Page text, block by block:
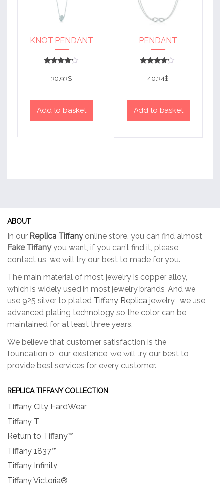
KNOT PENDANT
4
out of 5
30.93$
Add to basket
PENDANT
4
out of 5
40.34$
Add to basket
ABOUT
In our Replica Tiffanyonline store, you can find almost
Fake Tiffanyyou want, if you can’t find it, please
contact us, we will try our best to made for you.
The main material of most jewelry is copper alloy,
which is widely used in most jewelry brands. And we
use 925 silver to plated Tiffany Replica jewelry, we use
advanced plating technology so the color can be
maintained for at least three years.
We believe that customer satisfaction is the
foundation of our existence, we will try our best to
provide best services for every customer.
REPLICA TIFFANY COLLECTION
Tiffany City HardWear
Tiffany T
Return to Tiffany™
Tiffany 1837™
Tiffany Infinity
Tiffany Victoria®